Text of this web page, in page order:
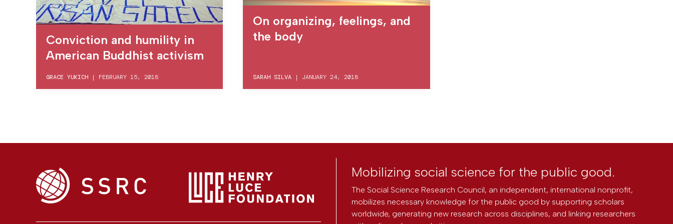
Conviction and humility in
American Buddhist activism
GRACE YUKICH | FEBRUARY 15, 2018
On organizing, feelings, and
the body
SARAH SILVA | JANUARY 24, 2018
Mobilizing social science for the public good.
The Social Science Research Council, an independent, international nonprofit,
mobilizes necessary knowledge for the public good by supporting scholars
worldwide, generating new research across disciplines, and linking researchers